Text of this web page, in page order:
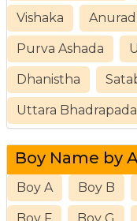
Vishaka
Purva Ashada
Dhanistha
Uttara Bhadrapada
Boy Name by
Boy A Boy B
Boy F Boy G